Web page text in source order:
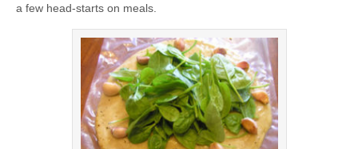
a few head-starts on meals.